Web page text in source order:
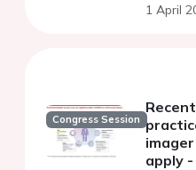
1 April
Congress Session
apply